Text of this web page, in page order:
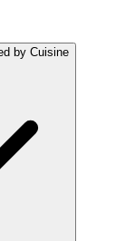
by Cuisine